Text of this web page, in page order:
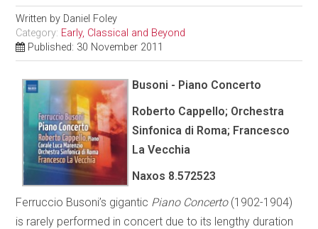
Written by Daniel Foley
Category: Early, Classical and Beyond
Published: 30 November 2011
Busoni - Piano Concerto
Roberto Cappello; Orchestra
Sinfonica di Roma; Francesco
La Vecchia
Naxos 8.572523
Ferruccio Busoni’s gigantic Piano Concerto(1902-1904)
is rarely performed in concert due to its lengthy duration